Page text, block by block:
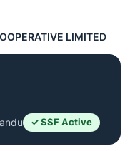
LIMITED
✓ SSF Active